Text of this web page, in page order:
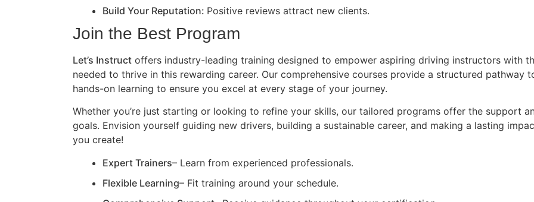
Build Your Reputation: Positive reviews attract new clients.
Join the Best Program
Let’s Instruct offers industry-leading training designed to empower aspiring driving instructors with
needed to thrive in this rewarding career. Our comprehensive courses provide a structured pathway
hands-on learning to ensure you excel at every stage of your journey.
Whether you’re just starting or looking to refine your skills, our tailored programs offer the support
goals. Envision yourself guiding new drivers, building a sustainable career, and making a lasting
you create!
Expert Trainers– Learn from experienced professionals.
Flexible Learning– Fit training around your schedule.